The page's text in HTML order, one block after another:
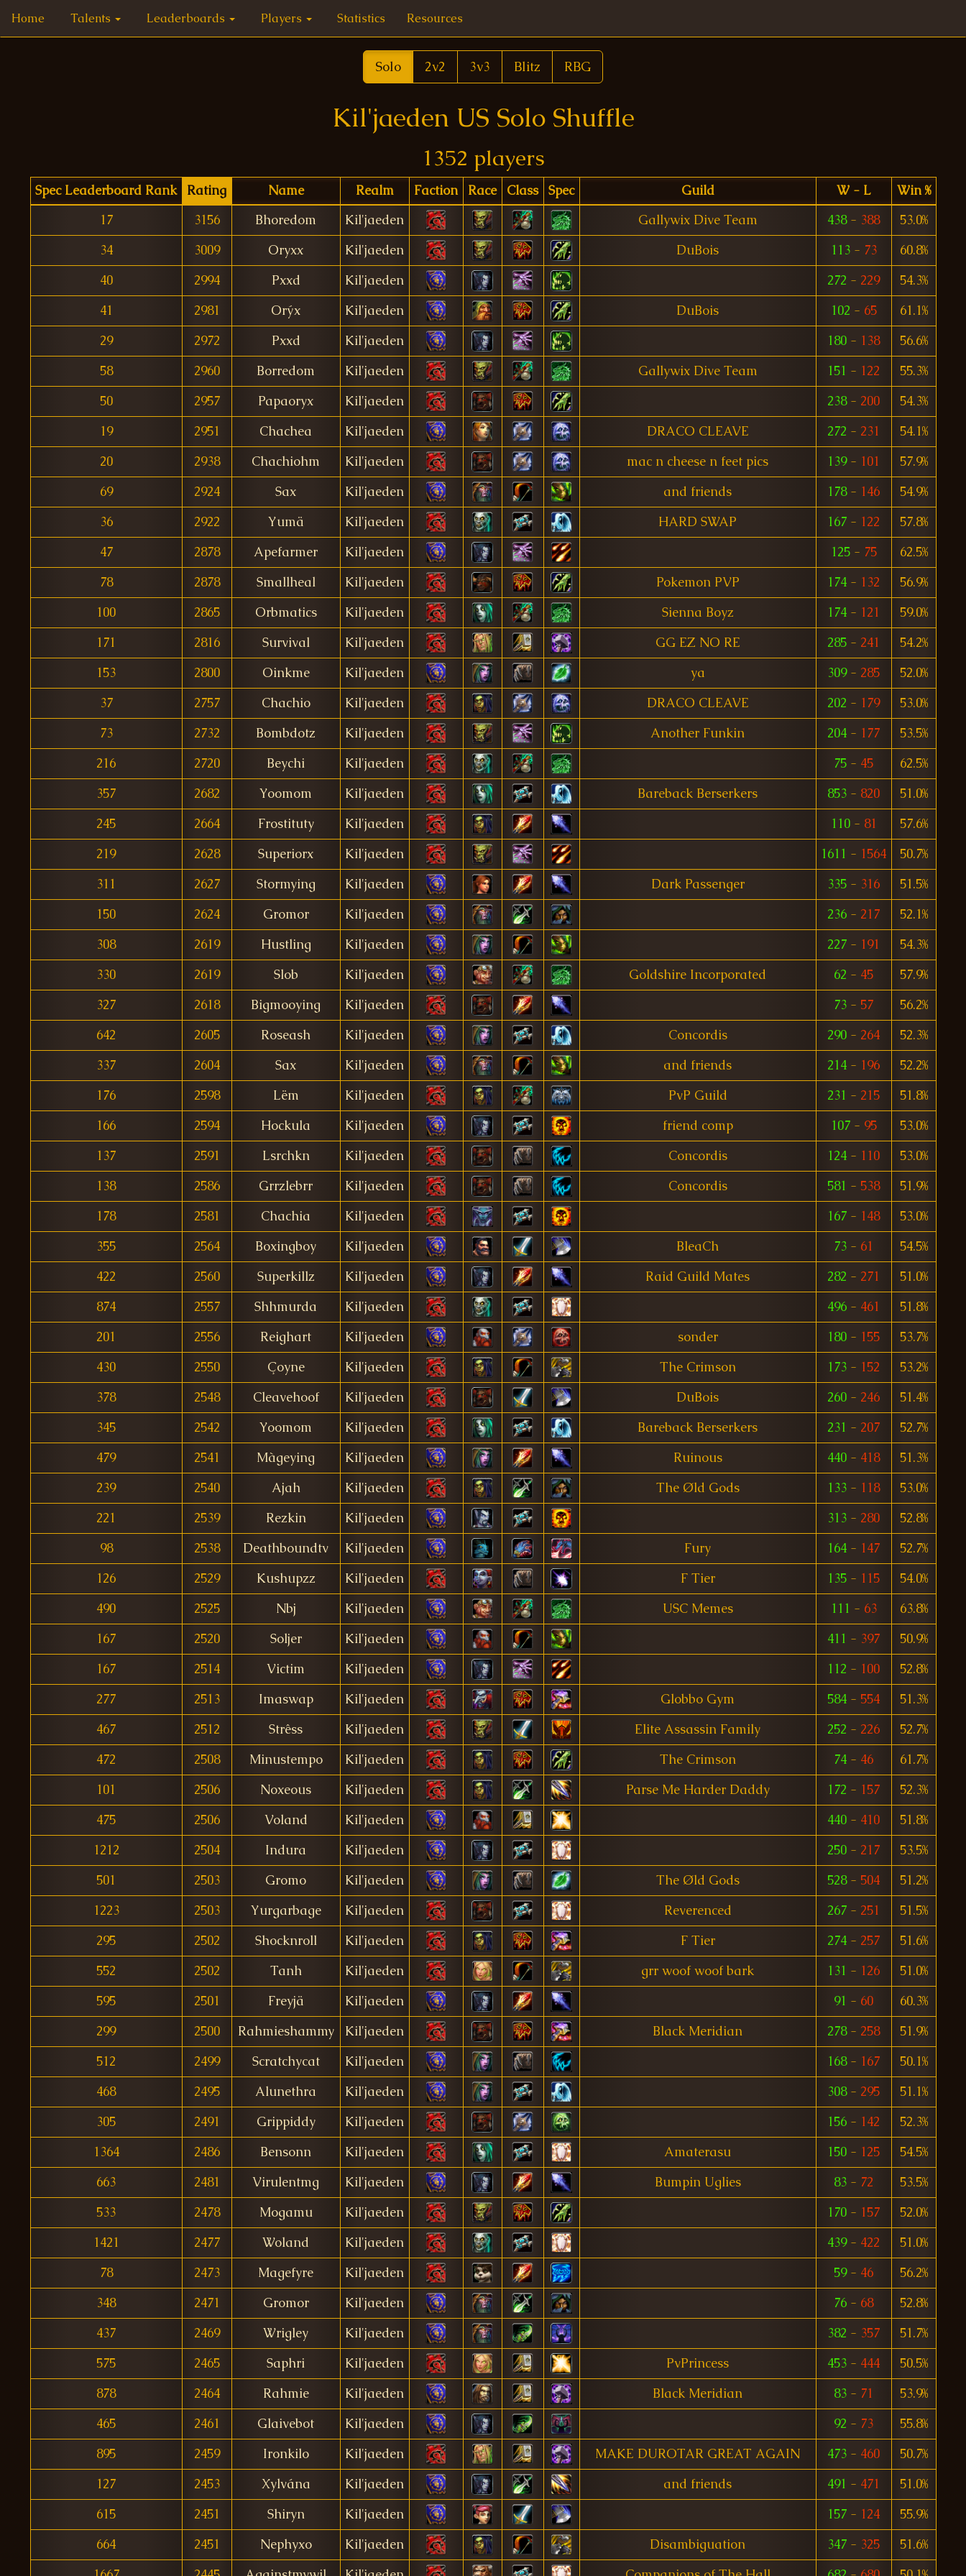
Home Talents Leaderboards Players Statistics Resources
Solo 2v2 3v3 Blitz RBG
Kil'jaeden US Solo Shuffle
1352 players
Spec Leaderboard Rank Rating Name Realm Faction Race Class Spec Guild W - L
Win %
17
3156 Bhoredom Kil'jaeden Gallywix Dive Team 438- 388
53.0%
34
3009 Oryxx Kil'jaeden DuBois 113- 73
60.8%
40
2994 Pxxd Kil'jaeden 272 - 229
54.3%
41
2981 Orýx Kil'jaeden DuBois 102 - 65
61.1%
29
2972 Pxxd Kil'jaeden 180 - 138
56.6%
58
2960 Borredom Kil'jaeden Gallywix Dive Team 151 - 122
55.3%
50
2957 Papaoryx Kil'jaeden 238- 200
54.3%
19
2951 Chachea Kil'jaeden DRACO CLEAVE 272 - 231
54.1%
20
2938 Chachiohm Kil'jaeden mac n cheese n feet pics 139- 101
57.9%
69
2924 Sax Kil'jaeden and friends 178- 146
54.9%
36
2922 Yumä Kil'jaeden HARD SWAP 167 - 122
57.8%
47
2878 Apefarmer Kil'jaeden 125- 75
62.5%
78
2878 Smallheal Kil'jaeden Pokemon PVP 174 - 132
56.9%
100
2865 Orbmatics Kil'jaeden Sienna Boyz 174 - 121
59.0%
171
2816 Survival Kil'jaeden GG EZ NO RE 285 - 241
54.2%
153
2800 Oinkme Kil'jaeden ya 309- 285
52.0%
37
2757 Chachio Kil'jaeden DRACO CLEAVE 202 - 179
53.0%
73
2732 Bombdotz Kil'jaeden Another Funkin 204 - 177
53.5%
216
2720 Beychi Kil'jaeden 75 - 45
62.5%
357
2682 Yoomom Kil'jaeden Bareback Berserkers 853 - 820
51.0%
245
2664 Frostituty Kil'jaeden 110- 81
57.6%
219
2628 Superiorx Kil'jaeden 1611 - 1564
50.7%
311
2627 Stormying Kil'jaeden Dark Passenger 335 - 316
51.5%
150
2624 Gromor Kil'jaeden 236 - 217
52.1%
308
2619 Hustling Kil'jaeden 227 - 191
54.3%
330
2619 Slob Kil'jaeden Goldshire Incorporated 62 - 45
57.9%
327
2618 Bigmooying Kil'jaeden 73 - 57
56.2%
642
2605 Roseash Kil'jaeden Concordis 290 - 264
52.3%
337
2604 Sax Kil'jaeden and friends 214 - 196
52.2%
176
2598 Lëm Kil'jaeden PvP Guild 231 - 215
51.8%
166
2594 Hockula Kil'jaeden friend comp 107- 95
53.0%
137
2591 Lsrchkn Kil'jaeden Concordis 124 - 110
53.0%
138
2586 Grrzlebrr Kil'jaeden Concordis 581 - 538
51.9%
178
2581 Chachia Kil'jaeden 167 - 148
53.0%
355
2564 Boxingboy Kil'jaeden BleaCh 73 - 61
54.5%
422
2560 Superkillz Kil'jaeden Raid Guild Mates 282 - 271
51.0%
874
2557 Shhmurda Kil'jaeden 496 - 461
51.8%
201
2556 Reighart Kil'jaeden sonder 180 - 155
53.7%
430
2550 Çoyne Kil'jaeden The Crimson 173 - 152
53.2%
378
2548 Cleavehoof Kil'jaeden DuBois 260 - 246
51.4%
345
2542 Yoomom Kil'jaeden Bareback Berserkers 231 - 207
52.7%
479
2541 Màgeying Kil'jaeden Ruinous 440 - 418
51.3%
239
2540 Ajah Kil'jaeden The Øld Gods 133 - 118
53.0%
221
2539 Rezkin Kil'jaeden 313 - 280
52.8%
98
2538 Deathboundtv Kil'jaeden Fury 164 - 147
52.7%
126
2529 Kushupzz Kil'jaeden F Tier 135 - 115
54.0%
490
2525 Nbj Kil'jaeden USC Memes 111 - 63
63.8%
167
2520 Soljer Kil'jaeden 411 - 397
50.9%
167
2514 Victim Kil'jaeden 112 - 100
52.8%
277
2513 Imaswap Kil'jaeden Globbo Gym 584 - 554
51.3%
467
2512 Strêss Kil'jaeden Elite Assassin Family 252 - 226
52.7%
472
2508 Minustempo Kil'jaeden The Crimson 74 - 46
61.7%
101
2506 Noxeous Kil'jaeden Parse Me Harder Daddy 172 - 157
52.3%
475
2506 Voland Kil'jaeden 440 - 410
51.8%
1212
2504 Indura Kil'jaeden 250 - 217
53.5%
501
2503 Gromo Kil'jaeden The Øld Gods 528- 504
51.2%
1223
2503 Yurgarbage Kil'jaeden Reverenced 267 - 251
51.5%
295
2502 Shocknroll Kil'jaeden F Tier 274 - 257
51.6%
552
2502 Tanh Kil'jaeden grr woof woof bark 131 - 126
51.0%
595
2501 Freyjä Kil'jaeden 91 - 60
60.3%
299
2500 Rahmieshammy Kil'jaeden Black Meridian 278- 258
51.9%
512
2499 Scratchycat Kil'jaeden 168- 167
50.1%
468
2495 Alunethra Kil'jaeden 308- 295
51.1%
305
2491 Grippiddy Kil'jaeden 156 - 142
52.3%
1364
2486 Bensonn Kil'jaeden Amaterasu 150 - 125
54.5%
663
2481 Virulentmg Kil'jaeden Bumpin Uglies 83 - 72
53.5%
533
2478 Mogamu Kil'jaeden 170 - 157
52.0%
1421
2477 Woland Kil'jaeden 439- 422
51.0%
78
2473 Magefyre Kil'jaeden 59- 46
56.2%
348
2471 Gromor Kil'jaeden 76 - 68
52.8%
437
2469 Wrigley Kil'jaeden 382 - 357
51.7%
575
2465 Saphri Kil'jaeden PvPrincess 453 - 444
50.5%
878
2464 Rahmie Kil'jaeden Black Meridian 83 - 71
53.9%
465
2461 Glaivebot Kil'jaeden 92 - 73
55.8%
895
2459 Ironkilo Kil'jaeden MAKE DUROTAR GREAT AGAIN 473 - 460
50.7%
127
2453 Xylvána Kil'jaeden and friends 491 - 471
51.0%
615
2451 Shiryn Kil'jaeden 157 - 124
55.9%
664
2451 Nephyxo Kil'jaeden Disambiguation 347 - 325
51.6%